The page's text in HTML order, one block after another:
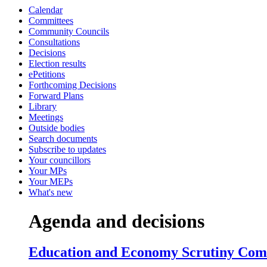
Calendar
Committees
Community Councils
Consultations
Decisions
Election results
ePetitions
Forthcoming Decisions
Forward Plans
Library
Meetings
Outside bodies
Search documents
Subscribe to updates
Your councillors
Your MPs
Your MEPs
What's new
Agenda and decisions
Education and Economy Scrutiny